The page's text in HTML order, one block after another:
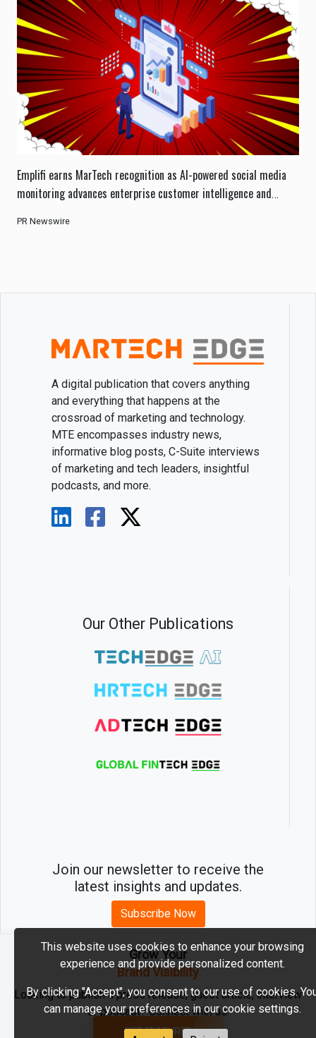
Emplifi earns MarTech recognition as AI-powered social media
monitoring advances enterprise customer intelligence and
PR Newswire
A digital publication that covers anything
and everything that happens at the
crossroad of marketing and technology.
MTE encompasses industry news,
informative blog posts, C-Suite interviews
of marketing and tech leaders, insightful
podcasts, and more.
Our Other Publications
Join our newsletter to receive the
latest insights and updates.
Subscribe Now
2026 © MartechEdge. All rights reserved.
Grow Your
Brand Visibility
Looking to publish a press release, guest article, interview
or podcast? Connect with us.
GET FEATURED
This website uses cookies to enhance your browsing
experience and provide personalized content.
By clicking "Accept", you consent to our use of cookies.
can manage your preferences in our cookie settings.